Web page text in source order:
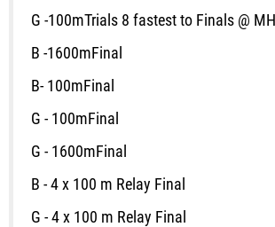
G -100mTrials 8 fastest to Finals @ MH
B -1600m Final
B- 100m Final
G - 100m Final
G - 1600m Final
B - 4 x 100 m Relay Final
G - 4 x 100 m Relay Final